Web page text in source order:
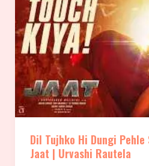
Dil Tujhko Hi Dungi
Jaat | Urvashi Rautela